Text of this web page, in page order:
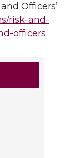
Officers’
risk-and-
officers